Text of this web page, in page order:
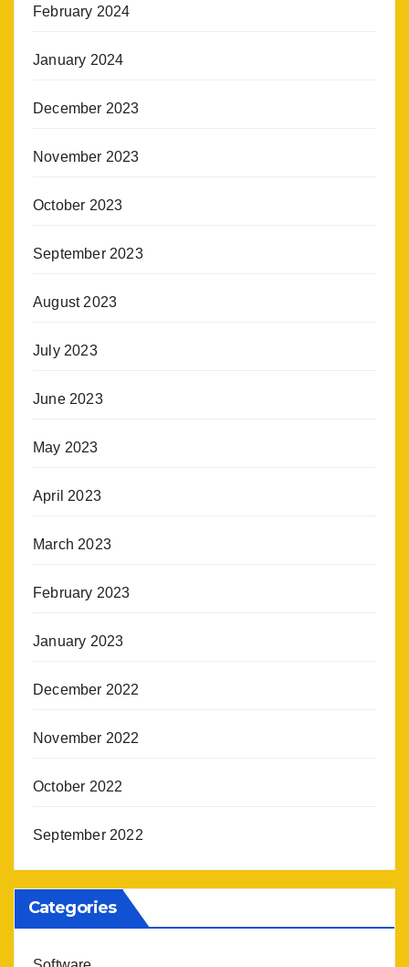
February 2024
January 2024
December 2023
November 2023
October 2023
September 2023
August 2023
July 2023
June 2023
May 2023
April 2023
March 2023
February 2023
January 2023
December 2022
November 2022
October 2022
September 2022
Categories